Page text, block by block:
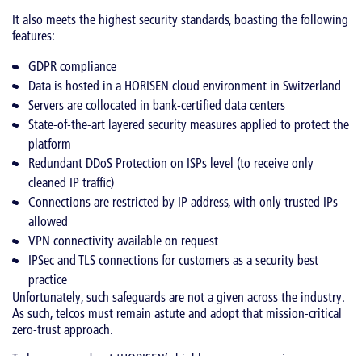
It also meets the highest security standards, boasting the following
features:
GDPR compliance
Data is hosted in a HORISEN cloud environment in Switzerland
Servers are collocated in bank-certified data centers
State-of-the-art layered security measures applied to protect the
platform
Redundant DDoS Protection on ISPs level (to receive only
cleaned IP traffic)
Connections are restricted by IP address, with only trusted IPs
allowed
VPN connectivity available on request
IPSec and TLS connections for customers as a security best
practice
Unfortunately, such safeguards are not a given across the industry.
As such, telcos must remain astute and adopt that mission-critical
zero-trust approach.